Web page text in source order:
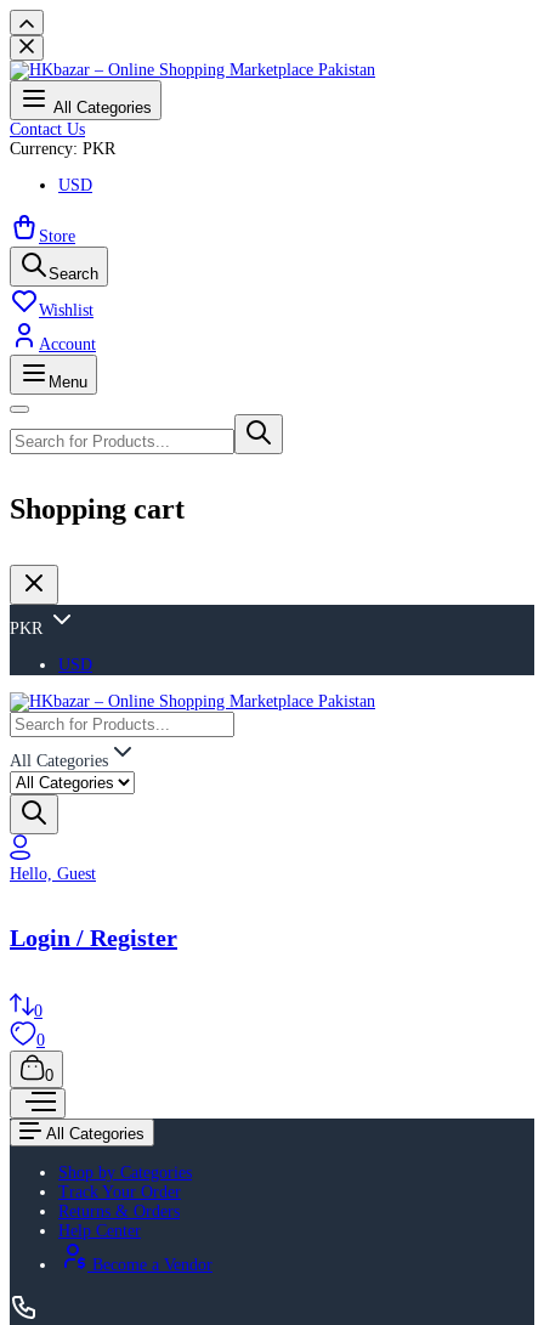
All Categories
Contact Us
Currency: PKR
USD
Store
Search
Wishlist
Account
Menu
Shopping cart
PKR
USD
All Categories
Hello, Guest
Login / Register
0
0
0
All Categories
Shop by Categories
Track Your Order
Returns & Orders
Help Center
Become a Vendor